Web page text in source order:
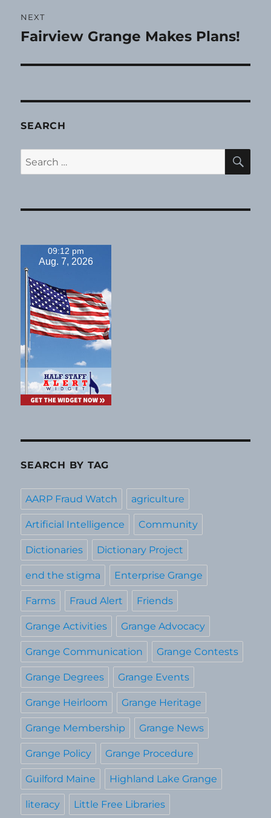
NEXT
Next
Fairview Grange Makes Plans!
SEARCH
Search
for:
09:12 pm
Aug. 7, 2026
SEARCH BY TAG
AARP Fraud Watch agriculture
Artificial Intelligence Community
Dictionaries Dictionary Project
end the stigma Enterprise Grange
Farms Fraud Alert Friends
Grange Activities Grange Advocacy
Grange Communication Grange Contests
Grange Degrees Grange Events
Grange Heirloom Grange Heritage
Grange Membership Grange News
Grange Policy Grange Procedure
Guilford Maine Highland Lake Grange
literacy Little Free Libraries